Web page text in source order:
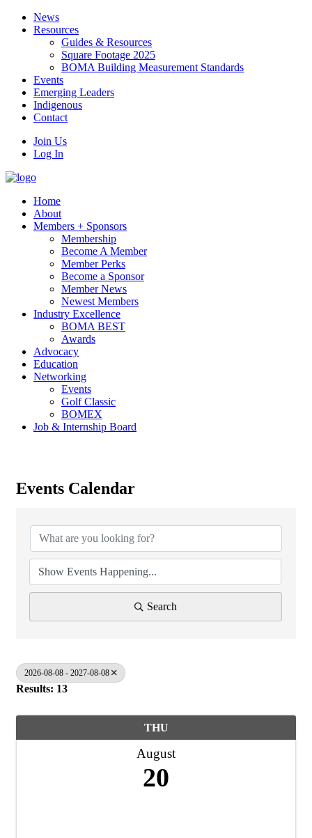
News
Resources
Guides & Resources
Square Footage 2025
BOMA Building Measurement Standards
Events
Emerging Leaders
Indigenous
Contact
Join Us
Log In
Home
About
Members + Sponsors
Membership
Become A Member
Member Perks
Become a Sponsor
Member News
Newest Members
Industry Excellence
BOMA BEST
Awards
Advocacy
Education
Networking
Events
Golf Classic
BOMEX
Job & Internship Board
Events Calendar
Search
2026-08-08 - 2027-08-08
Results: 13
THU
August
20